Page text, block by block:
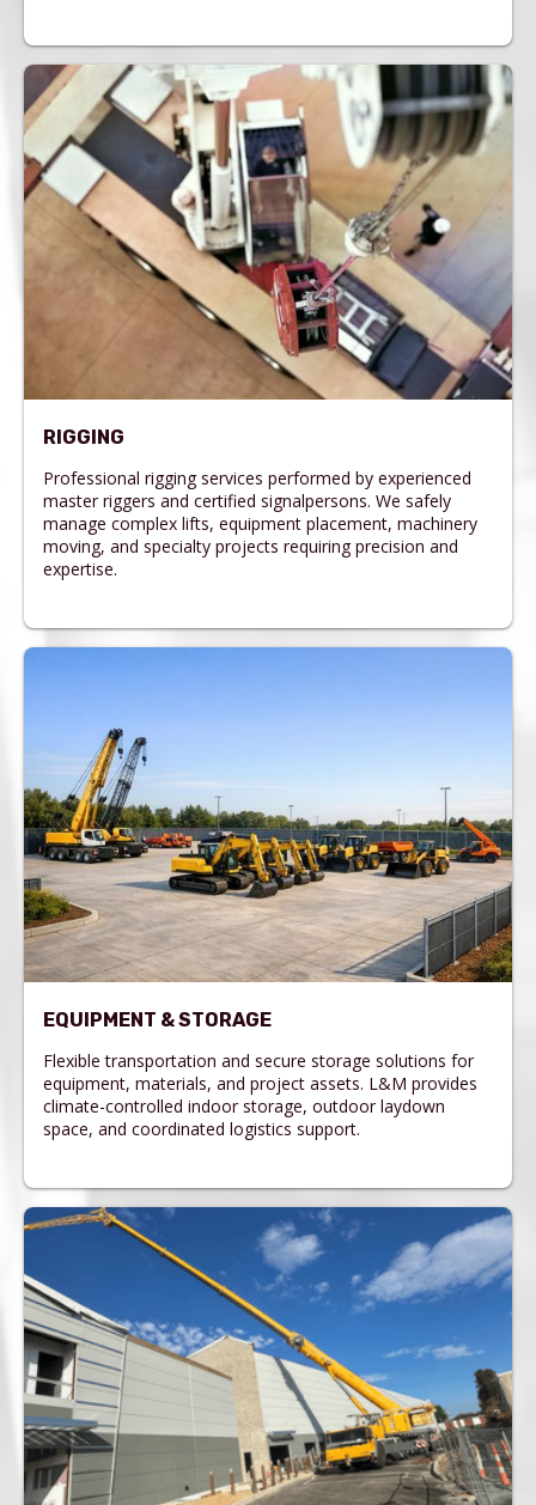
RIGGING
Professional rigging services performed by experienced
master riggers and certified signalpersons. We safely
manage complex lifts, equipment placement, machinery
moving, and specialty projects requiring precision and
expertise.
EQUIPMENT & STORAGE
Flexible transportation and secure storage solutions for
equipment, materials, and project assets. L&M provides
climate-controlled indoor storage, outdoor laydown
space, and coordinated logistics support.